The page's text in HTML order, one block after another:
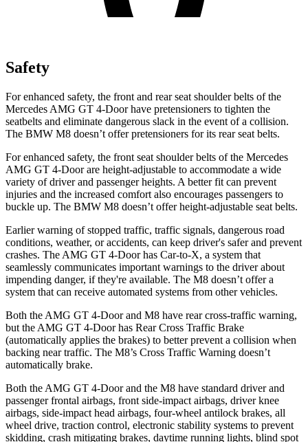
Safety
For enhanced safety, the front and rear seat shoulder belts of the
Mercedes AMG GT 4-Door have pretensioners to tighten the
seatbelts and eliminate dangerous slack in the event of a collision.
The BMW M8 doesn’t offer pretensioners for its rear seat belts.
For enhanced safety, the front seat shoulder belts of the Mercedes
AMG GT 4-Door are height-adjustable to accommodate a wide
variety of driver and passenger heights. A better fit can prevent
injuries and the increased comfort also encourages passengers to
buckle up. The BMW M8 doesn’t offer height-adjustable seat belts.
Earlier warning of stopped traffic, traffic signals, dangerous road
conditions, weather, or accidents, can keep driver's safer and prevent
crashes. The AMG GT 4-Door has Car-to-X, a system that
seamlessly communicates important warnings to the driver about
impending danger, if they're available. The M8 doesn’t offer a
system that can receive automated systems from other vehicles.
Both the AMG GT 4-Door and M8 have rear cross-traffic warning,
but the AMG GT 4-Door has Rear Cross Traffic Brake
(automatically applies the brakes) to better prevent a collision when
backing near traffic. The M8’s Cross Traffic Warning doesn’t
automatically brake.
Both the AMG GT 4-Door and the M8 have standard driver and
passenger frontal airbags, front side-impact airbags, driver knee
airbags, side-impact head airbags, four-wheel antilock brakes, all
wheel drive, traction control, electronic stability systems to prevent
skidding, crash mitigating brakes, daytime running lights, blind spot